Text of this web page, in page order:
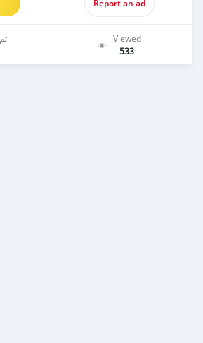
Report an ad
Viewed
533